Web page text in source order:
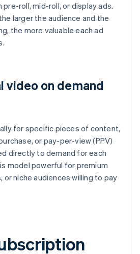
roll, mid-roll, or display ads.
larger the audience and the
the more valuable each ad
video on demand
for specific pieces of content,
or pay-per-view (PPV)
directly to demand for each
model powerful for premium
or niche audiences willing to pay